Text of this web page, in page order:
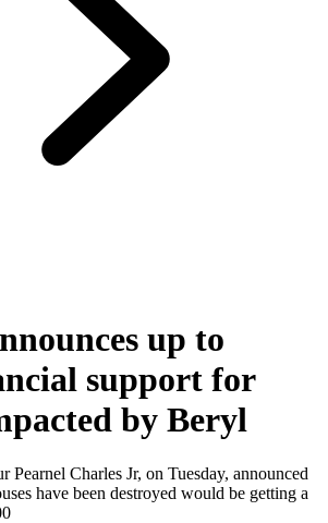
up to
support for
by Beryl
Pearnel Charles Jr, on Tuesday, announced
have been destroyed would be getting a